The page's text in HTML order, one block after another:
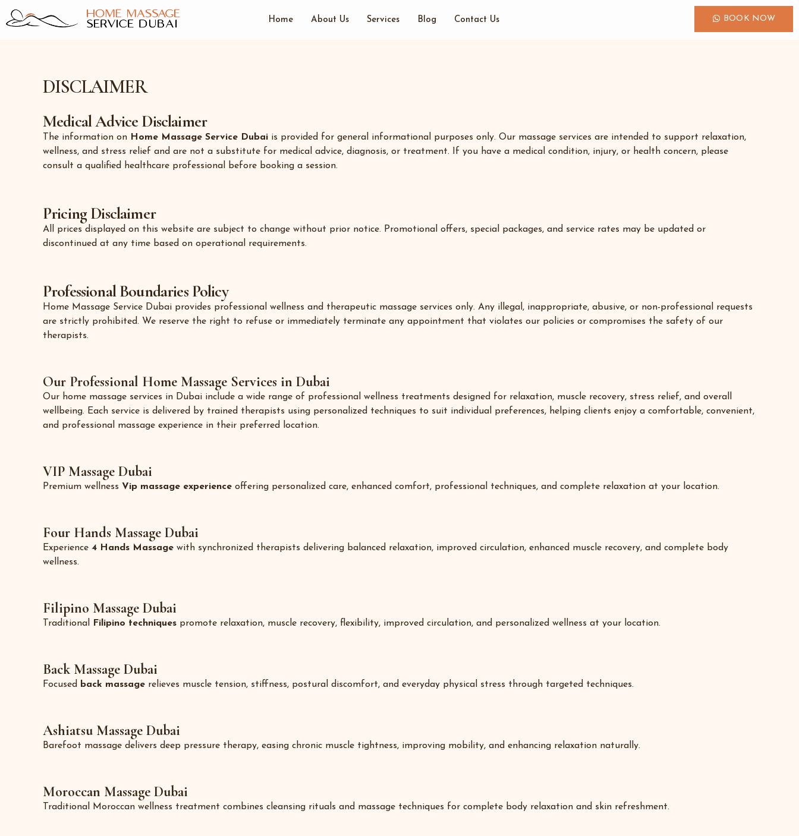
to
Home About Us Services Blog Contact Us BOOK NOW
DISCLAIMER
Medical Advice Disclaimer
The information on Home Massage Service Dubai is provided for general informational purposes only. Our massage services are intended to support relaxation,
wellness, and stress relief and are not a substitute for medical advice, diagnosis, or treatment. If you have a medical condition, injury, or health concern, please
consult a qualified healthcare professional before booking a session.
Pricing Disclaimer
All prices displayed on this website are subject to change without prior notice. Promotional offers, special packages, and service rates may be updated or
discontinued at any time based on operational requirements.
Professional Boundaries Policy
Home Massage Service Dubai provides professional wellness and therapeutic massage services only. Any illegal, inappropriate, abusive, or non-professional requests
are strictly prohibited. We reserve the right to refuse or immediately terminate any appointment that violates our policies or compromises the safety of our
therapists.
Our Professional Home Massage Services in Dubai
Our home massage services in Dubai include a wide range of professional wellness treatments designed for relaxation, muscle recovery, stress relief, and overall
wellbeing. Each service is delivered by trained therapists using personalized techniques to suit individual preferences, helping clients enjoy a comfortable, convenient,
and professional massage experience in their preferred location.
VIP Massage Dubai
Premium wellness Vip massage experience offering personalized care, enhanced comfort, professional techniques, and complete relaxation at your location.
Four Hands Massage Dubai
Experience 4 Hands Massage with synchronized therapists delivering balanced relaxation, improved circulation, enhanced muscle recovery, and complete body
wellness.
Filipino Massage Dubai
Traditional Filipino techniques promote relaxation, muscle recovery, flexibility, improved circulation, and personalized wellness at your location.
Back Massage Dubai
Focused back massage relieves muscle tension, stiffness, postural discomfort, and everyday physical stress through targeted techniques.
Ashiatsu Massage Dubai
Barefoot massage delivers deep pressure therapy, easing chronic muscle tightness, improving mobility, and enhancing relaxation naturally.
Moroccan Massage Dubai
Traditional Moroccan wellness treatment combines cleansing rituals and massage techniques for complete body relaxation and skin refreshment.